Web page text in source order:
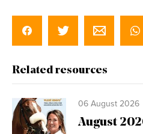
Related resources
06 August 2026
August